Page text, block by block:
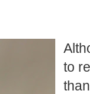
to